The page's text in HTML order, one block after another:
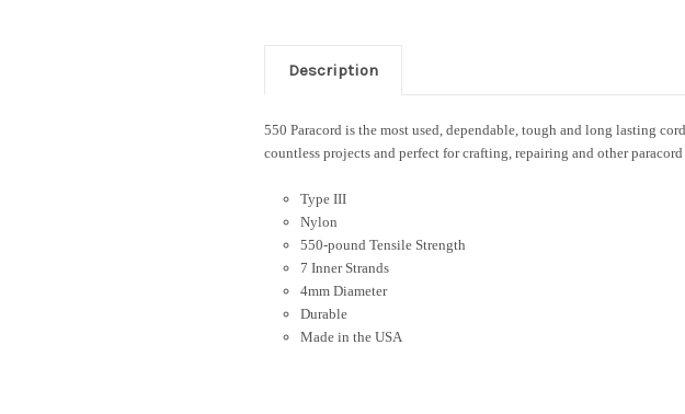
Description
550 Paracord is the most used, dependable, tough and long lasting
countless projects and perfect for crafting, repairing and other
Type III
Nylon
550-pound Tensile Strength
7 Inner Strands
4mm Diameter
Durable
Made in the USA